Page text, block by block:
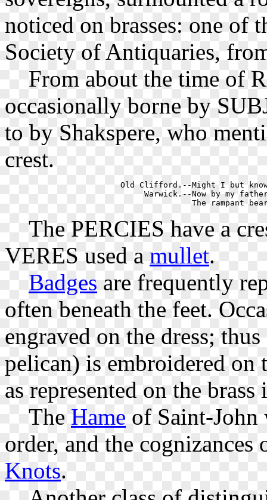
noticed on brasses: one of
Society of Antiquaries,
From about the time of
occasionally borne by
to by Shakspere, who
crest.
Old Clifford.--Might I
Warwick.--Now by
The PERCIES have a
VERES used a mullet.
Badges are frequently
often beneath the feet.
engraved on the dress;
pelican) is embroidered
as represented on the
The Hame of Saint-
order, and the
Knots.